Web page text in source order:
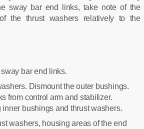
sway bar end links, take note of the
the thrust washers relatively to the
bar end links.
Dismount the outer bushings.
from control arm and stabilizer.
bushings and thrust washers.
washers, housing areas of the end